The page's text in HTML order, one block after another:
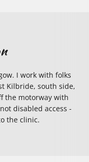
I work with folks
Kilbride, south side,
the motorway with
disabled access -
the clinic.